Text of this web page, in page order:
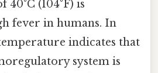
(104°F) is
fever in humans. In
indicates that
system is